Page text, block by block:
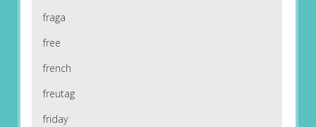
fraga
free
french
freutag
friday